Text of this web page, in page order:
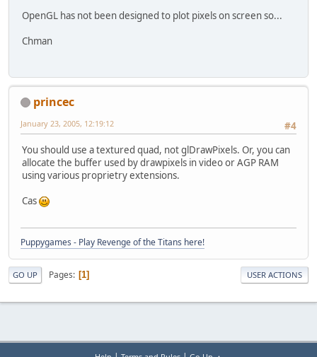
OpenGL has not been designed to plot pixels on screen so...
Chman
princec
#4
January 23, 2005, 12:19:12
You should use a textured quad, not glDrawPixels. Or, you can
allocate the buffer used by drawpixels in video or AGP RAM
using various proprietry extensions.
Cas
Puppygames - Play Revenge of the Titans here!
GO UP Pages 1 USER ACTIONS